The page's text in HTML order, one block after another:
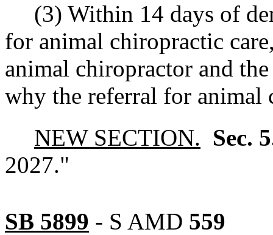
(3) Within 14 days of
for animal chiropractic
animal chiropractor and
why the referral for animal
NEW SECTION. Sec.
2027."
SB 5899 - S AMD 559